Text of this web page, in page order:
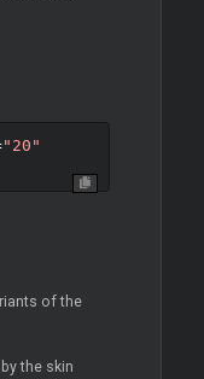
"20"
of the
the skin